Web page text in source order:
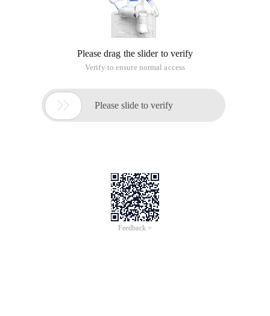
Please drag the slider to verify
Verify to ensure normal access
 Please slide to verify
Feedback >